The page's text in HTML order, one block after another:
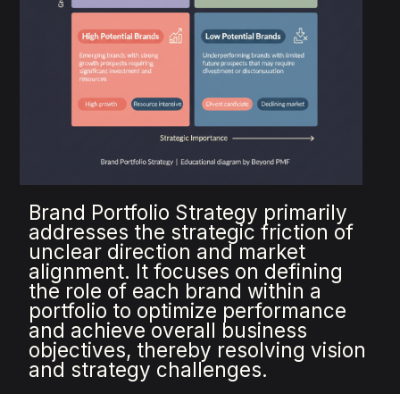
Brand Portfolio Strategy primarily
addresses the strategic friction of
unclear direction and market
alignment. It focuses on defining
the role of each brand within a
portfolio to optimize performance
and achieve overall business
objectives, thereby resolving vision
and strategy challenges.